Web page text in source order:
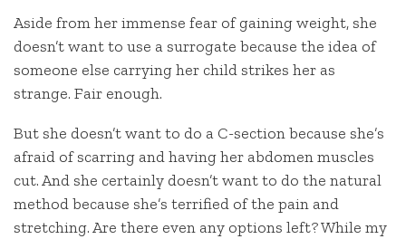
Aside from her immense fear of gaining weight, she
doesn’t want to use a surrogate because the idea of
someone else carrying her child strikes her as
strange. Fair enough.
But she doesn’t want to do a C-section because she’s
afraid of scarring and having her abdomen muscles
cut. And she certainly doesn’t want to do the natural
method because she’s terrified of the pain and
stretching. Are there even any options left? While my